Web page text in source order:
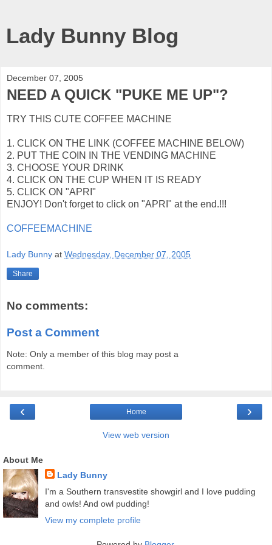
Lady Bunny Blog
December 07, 2005
NEED A QUICK "PUKE ME UP"?
TRY THIS CUTE COFFEE MACHINE
1. CLICK ON THE LINK (COFFEE MACHINE BELOW)
2. PUT THE COIN IN THE VENDING MACHINE
3. CHOOSE YOUR DRINK
4. CLICK ON THE CUP WHEN IT IS READY
5. CLICK ON "APRI"
ENJOY! Don't forget to click on "APRI" at the end.!!!
COFFEEMACHINE
Lady Bunny at Wednesday, December 07, 2005
Share
No comments:
Post a Comment
Note: Only a member of this blog may post a
comment.
‹ ›
Home
View web version
About Me
Lady Bunny
I'm a Southern transvestite showgirl and I love pudding
and owls! And owl pudding!
View my complete profile